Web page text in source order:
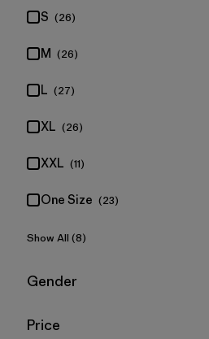
S (26)
M (26)
L (27)
XL (26)
XXL (11)
One Size (23)
Show All (8)
Filter by
Gender
Filter by
Price